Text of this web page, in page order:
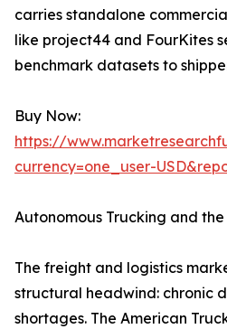
carries standalone
like project44 and FourKites
benchmark datasets to
Buy Now:
https://
currency=one_user-
Autonomous Trucking and
The freight and logistics
structural headwind: chronic
shortages. The American